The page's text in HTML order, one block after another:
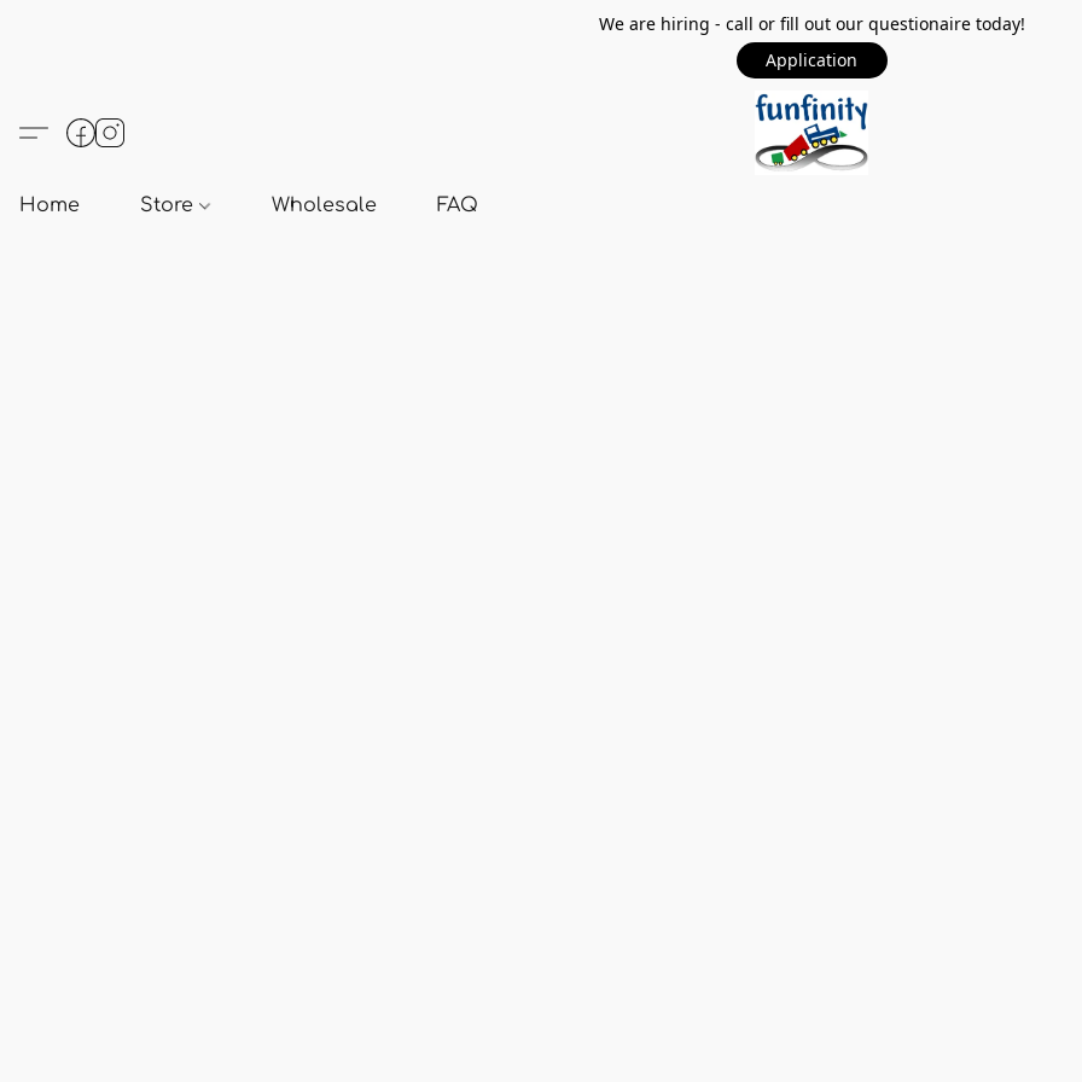
We are hiring - call or fill out our questionaire today!
Application
Home Store Wholesale FAQ